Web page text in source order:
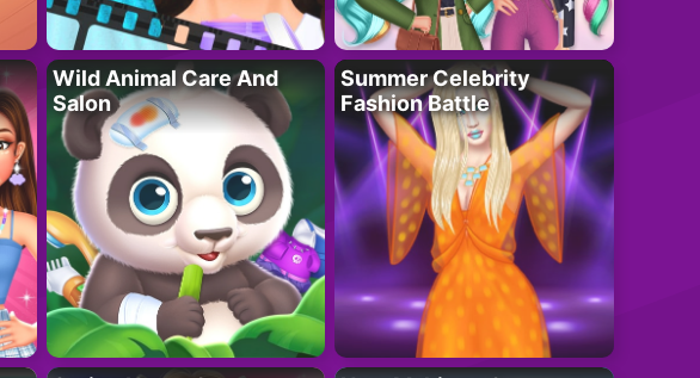
Wild Animal Care And
Salon
Summer Celebrity
Fashion Battle